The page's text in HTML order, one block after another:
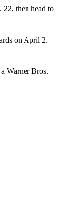
22, then head to
on April 2.
Warner Bros.